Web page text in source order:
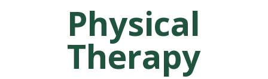
Physical
Therapy